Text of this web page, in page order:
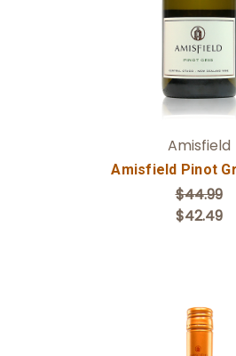
Amisfield
Amisfield Pinot
$44.99
$42.49